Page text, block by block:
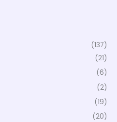
(137)
(21)
(6)
(2)
(19)
(20)